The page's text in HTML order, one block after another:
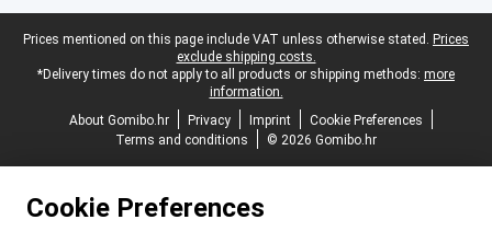
Legal footer
Prices mentioned on this page include VAT unless otherwise stated. Prices
exclude shipping costs.
*Delivery times do not apply to all products or shipping methods: more
information.
About Gomibo.hr
Privacy Imprint
Cookie Preferences
Terms and conditions
© 2026 Gomibo.hr
Cookie Preferences